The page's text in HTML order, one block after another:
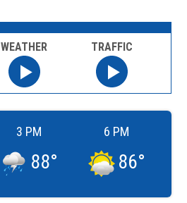
WEATHER TRAFFIC
3 PM
88°
6 PM
86°